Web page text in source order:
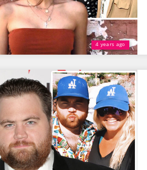
4 years ago